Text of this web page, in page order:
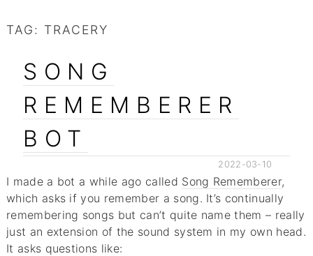
TAG: TRACERY
SONG
REMEMBERER
BOT
2022-03-10
I made a bot a while ago called Song Rememberer,
which asks if you remember a song. It’s continually
remembering songs but can’t quite name them – really
just an extension of the sound system in my own head.
It asks questions like: